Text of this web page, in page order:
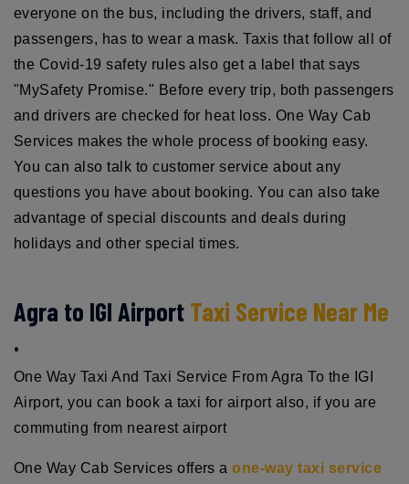
everyone on the bus, including the drivers, staff, and
passengers, has to wear a mask. Taxis that follow all of
the Covid-19 safety rules also get a label that says
"MySafety Promise." Before every trip, both passengers
and drivers are checked for heat loss. One Way Cab
Services makes the whole process of booking easy.
You can also talk to customer service about any
questions you have about booking. You can also take
advantage of special discounts and deals during
holidays and other special times.
Agra to IGI Airport Taxi Service Near Me
.
One Way Taxi And Taxi Service From Agra To the IGI
Airport, you can book a taxi for airport also, if you are
commuting from nearest airport
One Way Cab Services offers aone-way taxi service